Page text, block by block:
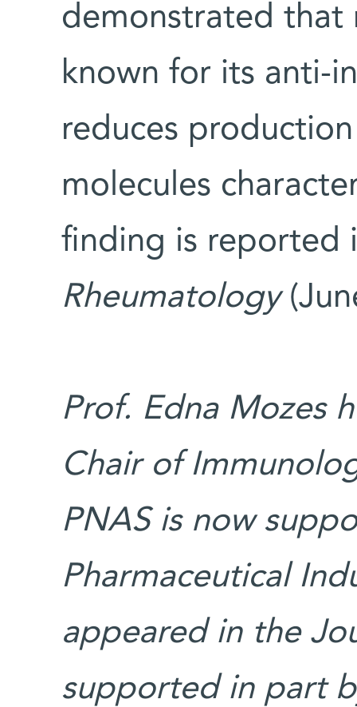
demonstrated that
known for its anti-
reduces
molecules
finding is reported
Rheumatology
Prof. Edna Mozes
Chair of
PNAS is now
Pharmaceutical
appeared in the
supported in part